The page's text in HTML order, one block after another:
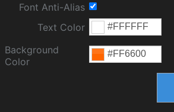
Font Anti-Alias
Text Color
Background
Color